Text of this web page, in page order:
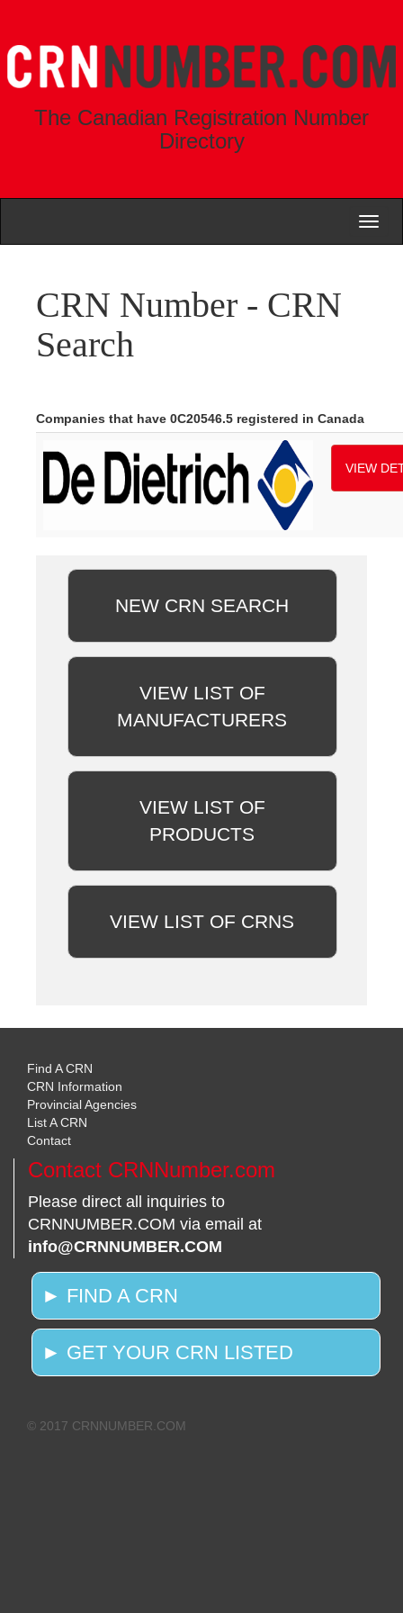
The Canadian Registration Number
Directory
CRN Number - CRN
Search
Companies that have 0C20546.5 registered in Canada
VIEW
NEW CRN SEARCH
VIEW LIST OF
MANUFACTURERS
VIEW LIST OF
PRODUCTS
VIEW LIST OF CRNS
Find A CRN
CRN Information
Provincial Agencies
List A CRN
Contact
Contact CRNNumber.com
Please direct all inquiries to
CRNNUMBER.COM via email at
info@CRNNUMBER.COM
► FIND A CRN
► GET YOUR CRN LISTED
© 2017 CRNNUMBER.COM